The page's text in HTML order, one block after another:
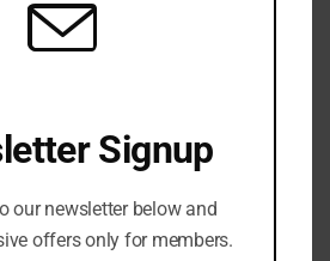
Signup
our newsletter below and
offers only for members.